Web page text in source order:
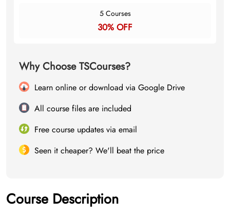
5 Courses
30% OFF
Why Choose TSCourses?
Learn online or download via Google Drive
All course files are included
Free course updates via email
Seen it cheaper? We'll beat the price
Course Description